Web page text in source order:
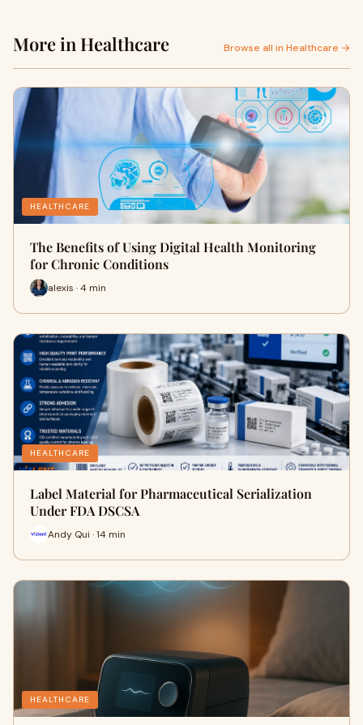
More in Healthcare Browse all in Healthcare →
HEALTHCARE
The Benefits of Using Digital Health Monitoring
for Chronic Conditions
alexis · 4 min
HEALTHCARE
Label Material for Pharmaceutical Serialization
Under FDA DSCSA
Andy Qui · 14 min
HEALTHCARE